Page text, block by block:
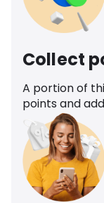
Collect
A portion of
points and